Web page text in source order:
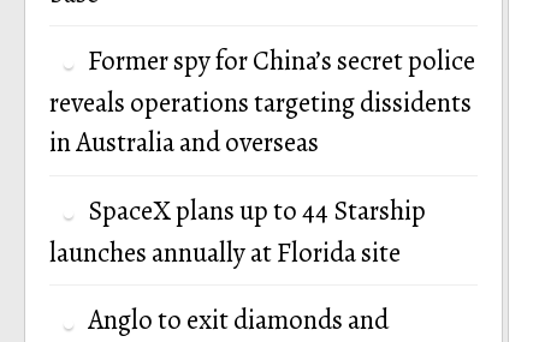
Former spy for China’s secret police
reveals operations targeting dissidents
in Australia and overseas
SpaceX plans up to 44 Starship
launches annually at Florida site
Anglo to exit diamonds and